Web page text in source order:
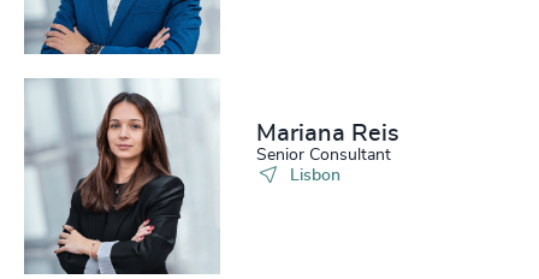
Mariana Reis
Senior Consultant
Lisbon